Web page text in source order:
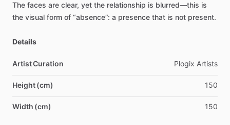
The faces are clear, yet the relationship is blurred—this is
the visual form of “absence”: a presence that is not present.
Details
Artist Curation Plogix Artists
Height (cm) 150
Width (cm) 150